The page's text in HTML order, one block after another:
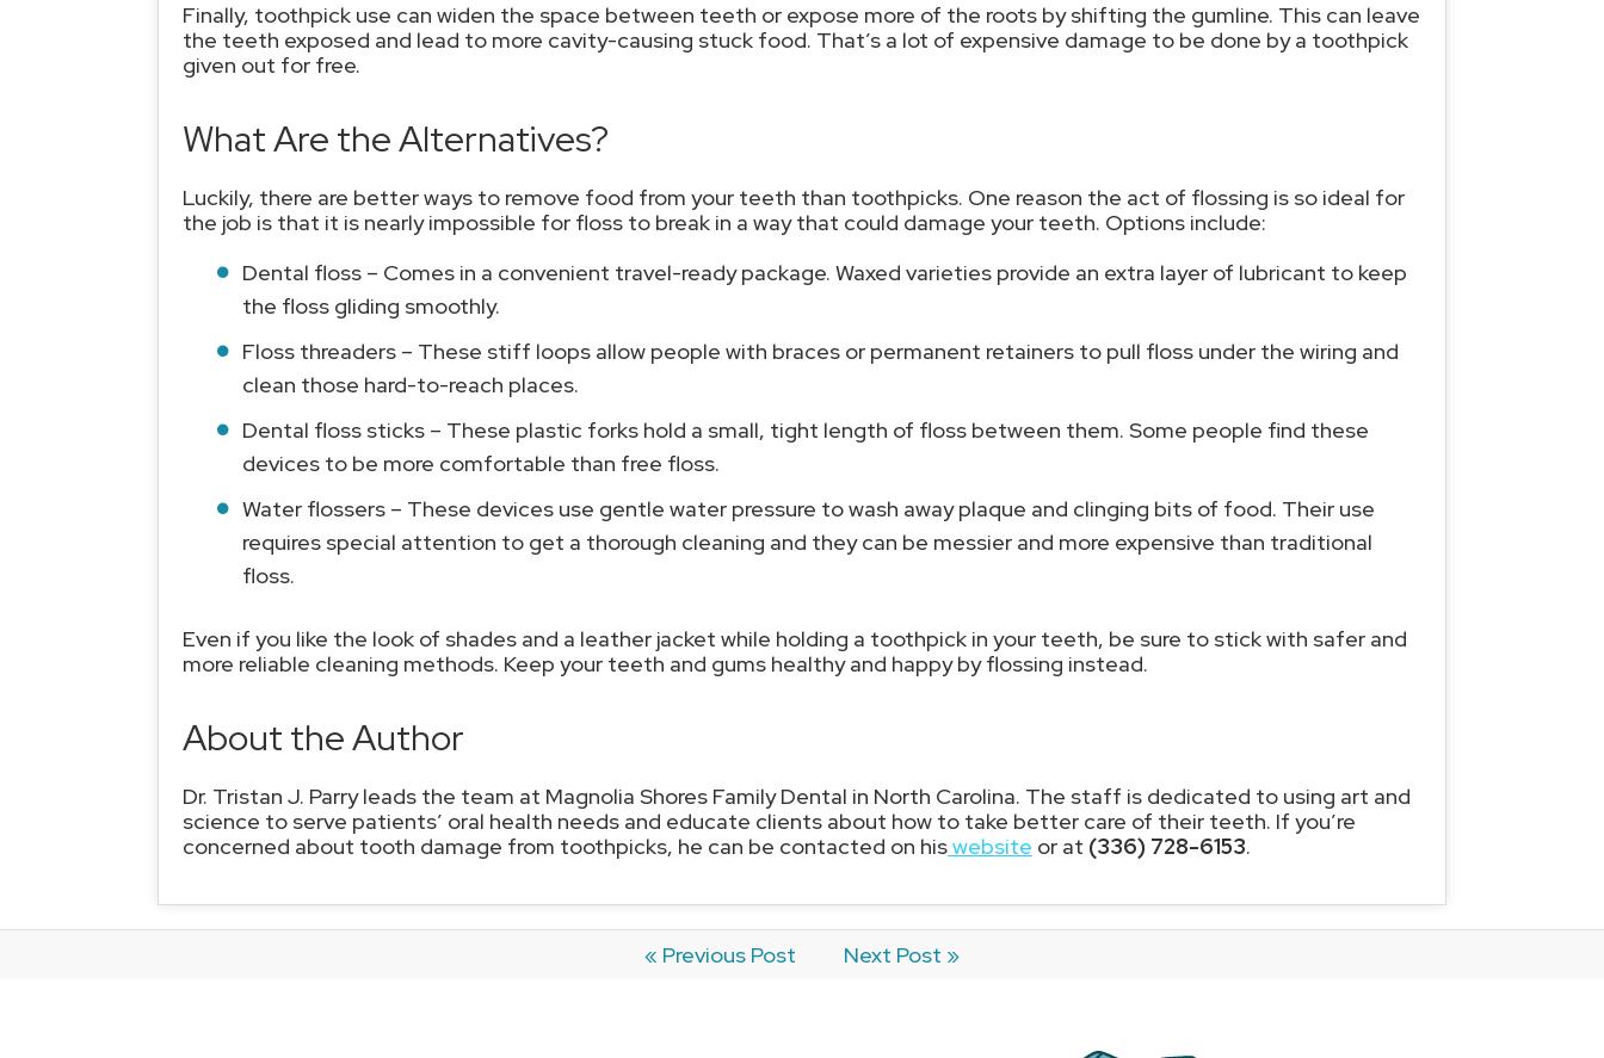
Finally, toothpick use can widen the space between teeth or expose more of the roots by shifting the gumline. This can leave
the teeth exposed and lead to more cavity-causing stuck food. That’s a lot of expensive damage to be done by a toothpick
given out for free.
What Are the Alternatives?
Luckily, there are better ways to remove food from your teeth than toothpicks. One reason the act of flossing is so ideal for
the job is that it is nearly impossible for floss to break in a way that could damage your teeth. Options include:
Dental floss – Comes in a convenient travel-ready package. Waxed varieties provide an extra layer of lubricant to keep
the floss gliding smoothly.
Floss threaders – These stiff loops allow people with braces or permanent retainers to pull floss under the wiring and
clean those hard-to-reach places.
Dental floss sticks – These plastic forks hold a small, tight length of floss between them. Some people find these
devices to be more comfortable than free floss.
Water flossers – These devices use gentle water pressure to wash away plaque and clinging bits of food. Their use
requires special attention to get a thorough cleaning and they can be messier and more expensive than traditional
floss.
Even if you like the look of shades and a leather jacket while holding a toothpick in your teeth, be sure to stick with safer and
more reliable cleaning methods. Keep your teeth and gums healthy and happy by flossing instead.
About the Author
Dr. Tristan J. Parry leads the team at Magnolia Shores Family Dental in North Carolina. The staff is dedicated to using art and
science to serve patients’ oral health needs and educate clients about how to take better care of their teeth. If you’re
concerned about tooth damage from toothpicks, he can be contacted on hiswebsite or at (336) 728-6153.
« Previous Post Next Post »